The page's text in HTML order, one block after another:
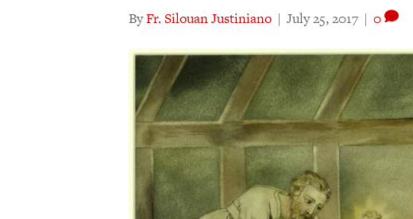
ByFr. Silouan Justiniano | July 25, 2017 | 0